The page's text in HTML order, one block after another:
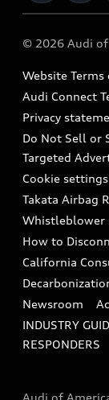
Audi collection
Accessories
Audi digital
Audi Roadside
In-Use
Audi Care
Collision
Recalls
Battery
Tech tutorial
Driver
© 2026 Audi
Website Terms
Audi Connect
Privacy
Do Not Sell or
Targeted
Cookie settings
Takata Airbag
Whistleblower
How to
California
Newsroom
INDUSTRY
RESPONDERS
Audi of